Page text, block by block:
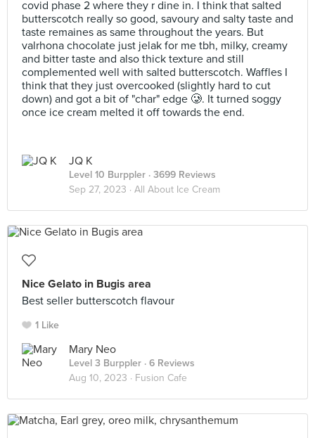
covid phase 2 where they r dine in. I think that salted
butterscotch really so good, savoury and salty taste and
taste remaines as same throughout the years. But
valrhona chocolate just jelak for me tbh, milky, creamy
and bitter taste and also thick texture and still
complemented well with salted butterscotch. Waffles I
think that they just overcooked (slightly hard to cut
down) and got a bit of "char" edge 🥲. It turned soggy
once ice cream melted it off towards the end.
JQ K
Level 10 Burppler · 3699 Reviews
Sep 27, 2023 · All About Ice Cream
Nice Gelato in Bugis area
Best seller butterscotch flavour
1 Like
Mary Neo
Level 3 Burppler · 6 Reviews
Aug 10, 2023 · Fusion Cafe